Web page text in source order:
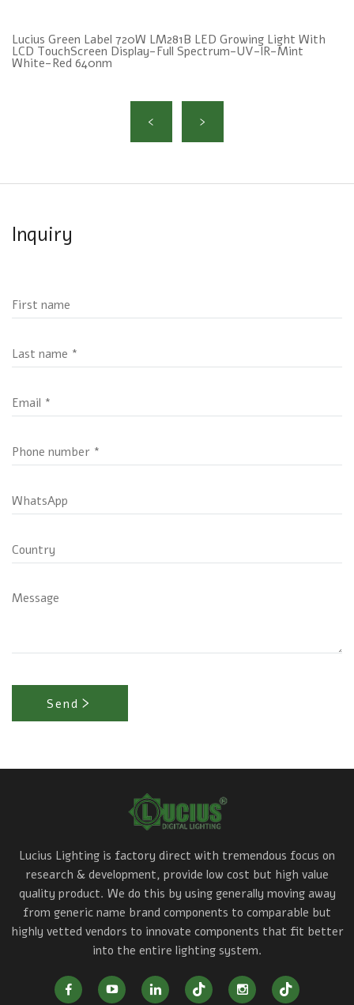
Lucius Green Label 720W LM281B LED Growing Light With
LCD TouchScreen Display-Full Spectrum-UV-lR-Mint
White-Red 640nm
Inquiry
Send
Lucius Lighting is factory direct with tremendous focus on
research & development, provide low cost but high value
quality product. We do this by using generally moving away
from generic name brand components to comparable but
highly vetted vendors to innovate components that fit better
into the entire lighting system.